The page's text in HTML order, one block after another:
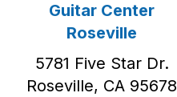
Guitar Center
Roseville
5781 Five Star Dr.
Roseville, CA 95678